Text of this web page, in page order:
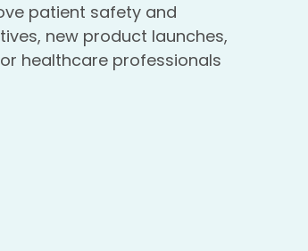
patient safety and
new product launches,
healthcare professionals